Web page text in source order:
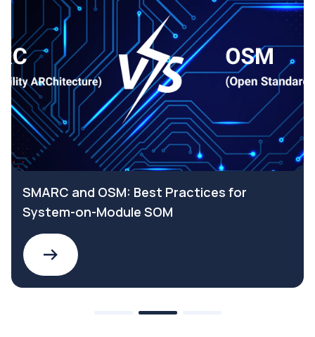
SMARC and OSM: Best Practices for
System-on-Module SOM